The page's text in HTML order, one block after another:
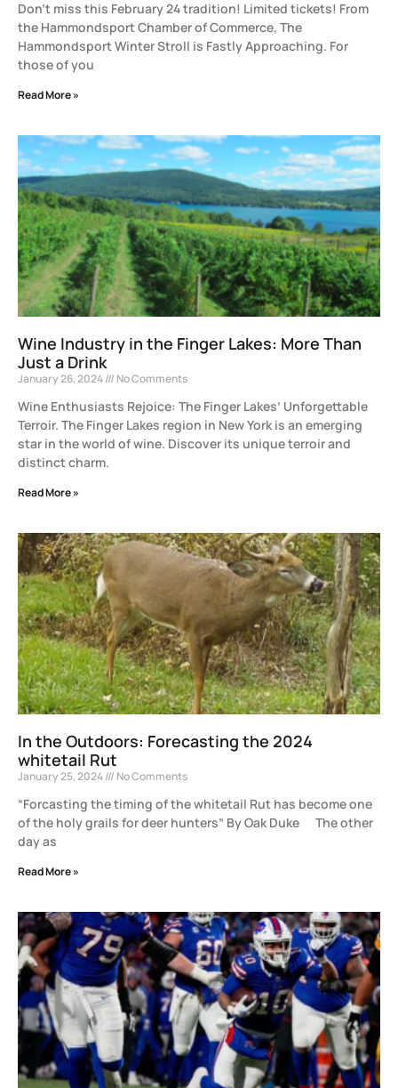
Don’t miss this February 24 tradition! Limited tickets! From
the Hammondsport Chamber of Commerce, The
Hammondsport Winter Stroll is Fastly Approaching. For
those of you
Read More »
Wine Industry in the Finger Lakes: More Than
Just a Drink
January 26, 2024 No Comments
Wine Enthusiasts Rejoice: The Finger Lakes’ Unforgettable
Terroir. The Finger Lakes region in New York is an emerging
star in the world of wine. Discover its unique terroir and
distinct charm.
Read More »
In the Outdoors: Forecasting the 2024
whitetail Rut
January 25, 2024 No Comments
“Forcasting the timing of the whitetail Rut has become one
of the holy grails for deer hunters” By Oak Duke The other
day as
Read More »